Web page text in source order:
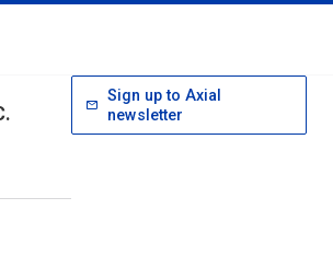
Sign up to Axial
newsletter